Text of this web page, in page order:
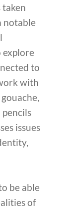
taken
notable
explore
to
with
issues
be able
of